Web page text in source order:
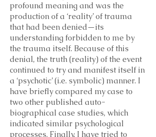
profound meaning and was the
production of a ‘reality’ of trauma
that had been denied—its
understanding forbidden to me by
the trauma itself. Because of this
denial, the truth (reality) of the event
continued to try and manifest itself in
a ‘psychotic’ (i.e. symbolic) manner. I
have briefly compared my case to
two other published auto-
biographical case studies, which
indicated similar psychological
processes. Finally, I have tried to